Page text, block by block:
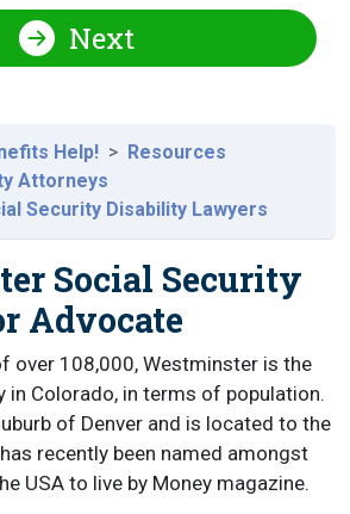
Next
Help!
Resources
Attorneys
Security Disability Lawyers
Social Security
Advocate
over 108,000, Westminster is the
in Colorado, in terms of population.
of Denver and is located to the
recently been named amongst
USA to live by Money magazine.